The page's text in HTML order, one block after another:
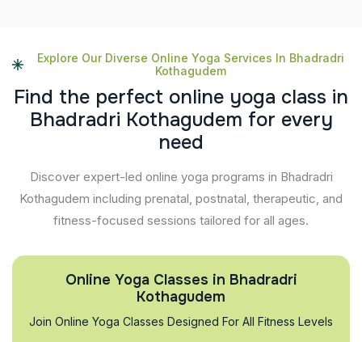
Explore Our Diverse Online Yoga Services In Bhadradri
Kothagudem
Find the perfect online yoga class in
Bhadradri Kothagudem for every
need
Discover expert-led online yoga programs in Bhadradri
Kothagudem including prenatal, postnatal, therapeutic, and
fitness-focused sessions tailored for all ages.
Online Yoga Classes in Bhadradri
Kothagudem
Join Online Yoga Classes Designed For All Fitness Levels